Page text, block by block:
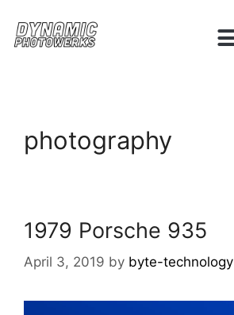
photography
1979 Porsche 935
April 3, 2019 by byte-technology